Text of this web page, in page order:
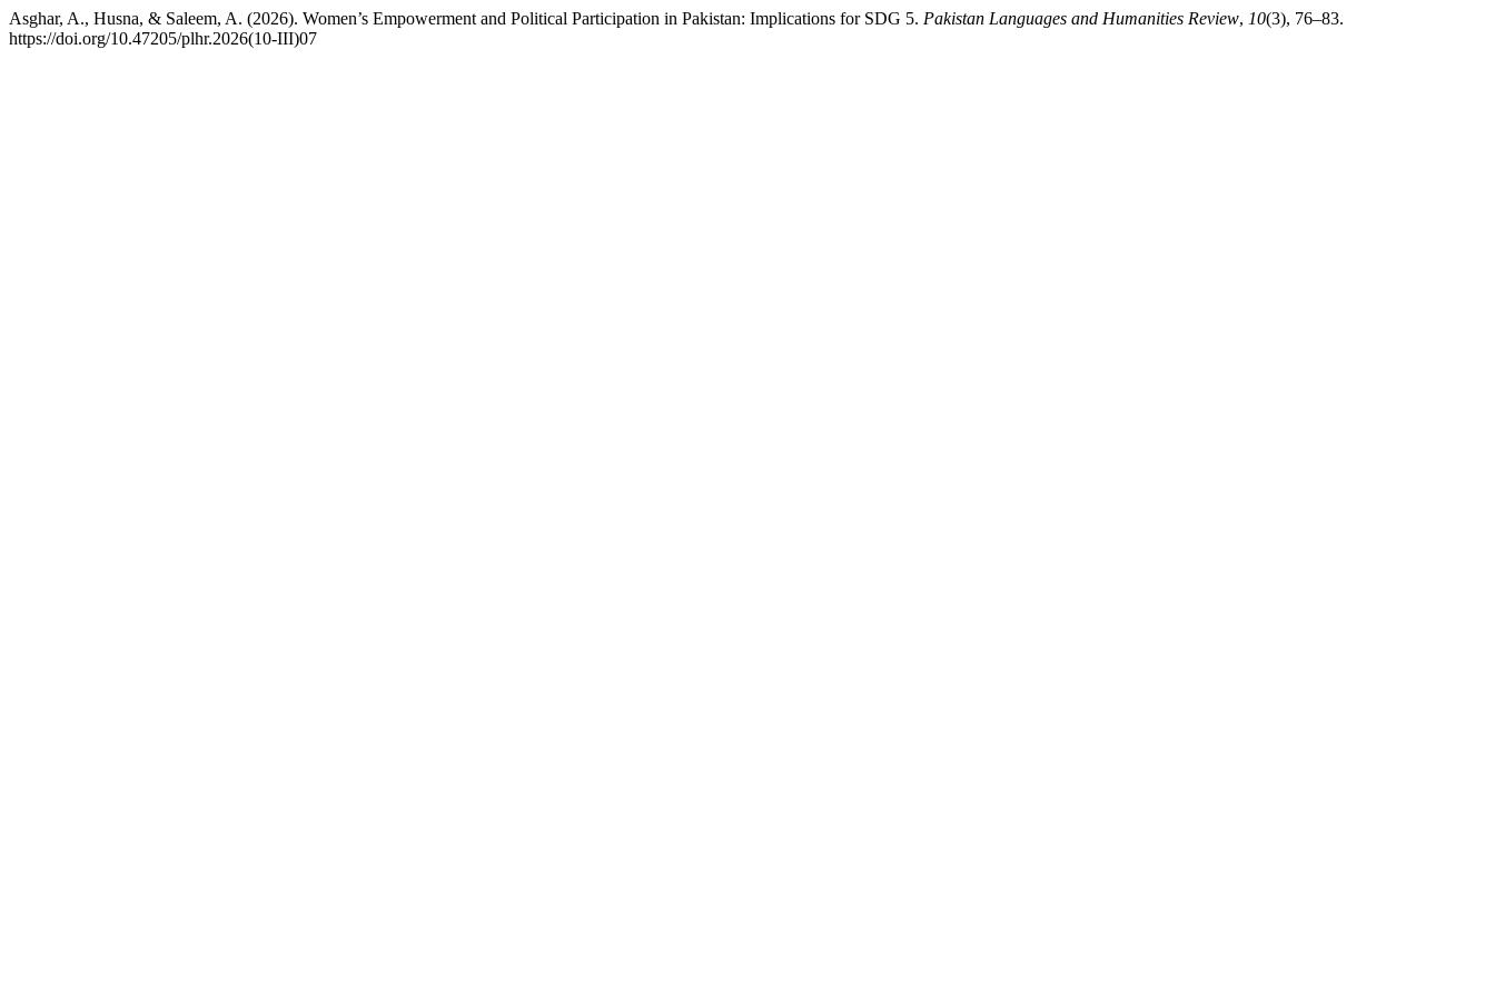
Asghar, A., Husna, & Saleem, A. (2026). Women’s Empowerment and Political Participation in Pakistan: Implications for SDG 5. Pakistan Languages and Humanities Review, 10(3), 76–83.
https://doi.org/10.47205/plhr.2026(10-III)07